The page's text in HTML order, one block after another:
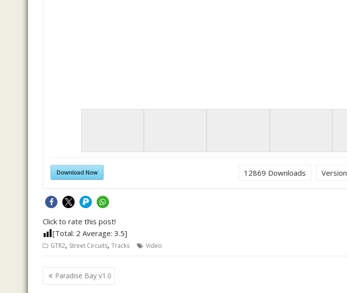
Download Now 12869 Downloads
Click to rate this post!
[Total: 2 Average: 3.5]
GTR2, Street Circuits, Tracks Video
Post
navigation
Paradise Bay v1.0